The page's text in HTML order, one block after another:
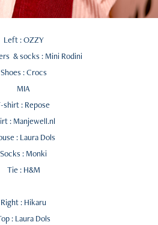
Left : OZZY
& socks : Mini Rodini
Shoes : Crocs
MIA
shirt : Repose
: Manjewell.nl
: Laura Dols
Socks : Monki
Tie : H&M
Right : Hikaru
: Laura Dols